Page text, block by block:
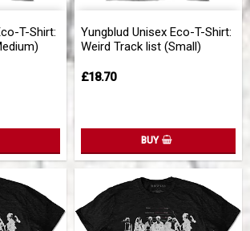
Add to list of favorites
T-Shirt:
Yungblud Unisex Eco-T-Shirt:
Weird Track list (Small)
£18.70
BUY